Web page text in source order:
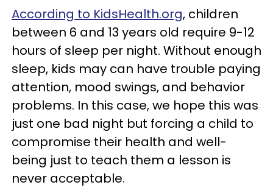
According to KidsHealth.org, children
between 6 and 13 years old require 9-12
hours of sleep per night. Without enough
sleep, kids may can have trouble paying
attention, mood swings, and behavior
problems. In this case, we hope this was
just one bad night but forcing a child to
compromise their health and well-
being just to teach them a lesson is
never acceptable.